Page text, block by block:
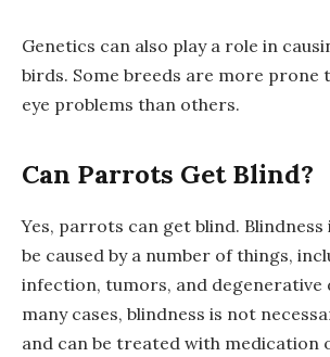
Genetics can also play a role in
birds. Some breeds are more prone
eye problems than others.
Can Parrots Get Blind?
Yes, parrots can get blind.
be caused by a number of things,
infection, tumors, and degenerative
many cases, blindness is not
and can be treated with medication